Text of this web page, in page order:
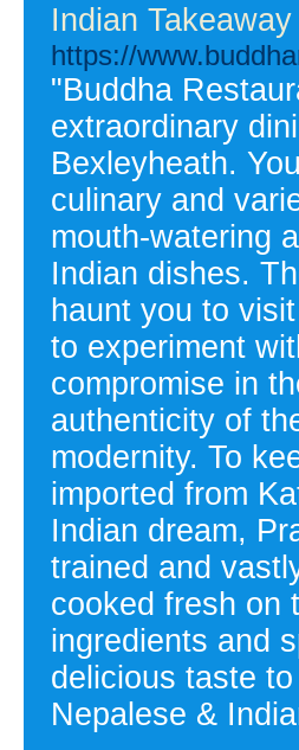
Indian
https://
"Buddha
extraordinary
Bexleyheath.
culinary and
mouth-watering
Indian dishes.
haunt you to
to experiment
compromise in
authenticity of
modernity. To
imported from
Indian dream,
trained and
cooked fresh on
ingredients and
delicious taste
Nepalese &